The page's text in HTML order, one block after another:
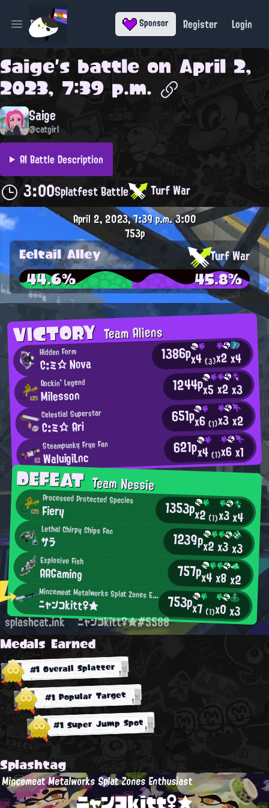
Open main menu Sponsor Register Login
Saige's battle on April 2,
2023, 7:39 p.m.
Saige
@catgirl
AI Battle Description
3:00Splatfest Battle Turf War
VICTORYTeam Aliens
Hidden Form
C:ミ☆ Nova 1386px4(3)x2x4
Rockin' Legend
Milesson 1244px5x2x3
Celestial Superstar
C:ミ☆ Ari 651px6(1)x3x2
Steampunky Frye Fan
WaluigiLnc 621px4(1)x6x1
DEFEATTeam Nessie
Processed Protected Species
Fiery 1353px2(1)x3x4
Lethal Chirpy Chips Fan
サラ 1239px2x3x3
Explosive Fish
AAGaming 757px4x8x2
Mincemeat Metalworks Splat Zones Enthusiast
ニャンコkitt♀★ 753px7 (1)x0x3
April 2, 2023, 7:39 p.m.3:00
753p
Eeltail Alley Turf War
44.6% 45.8%
splashcat.ink ニャンコkitt♀★#5588
Medals Earned
#1 Overall Splatter
#1 Popular Target
#1 Super Jump Spot
Splashtag
Mincemeat Metalworks Splat Zones Enthusiast